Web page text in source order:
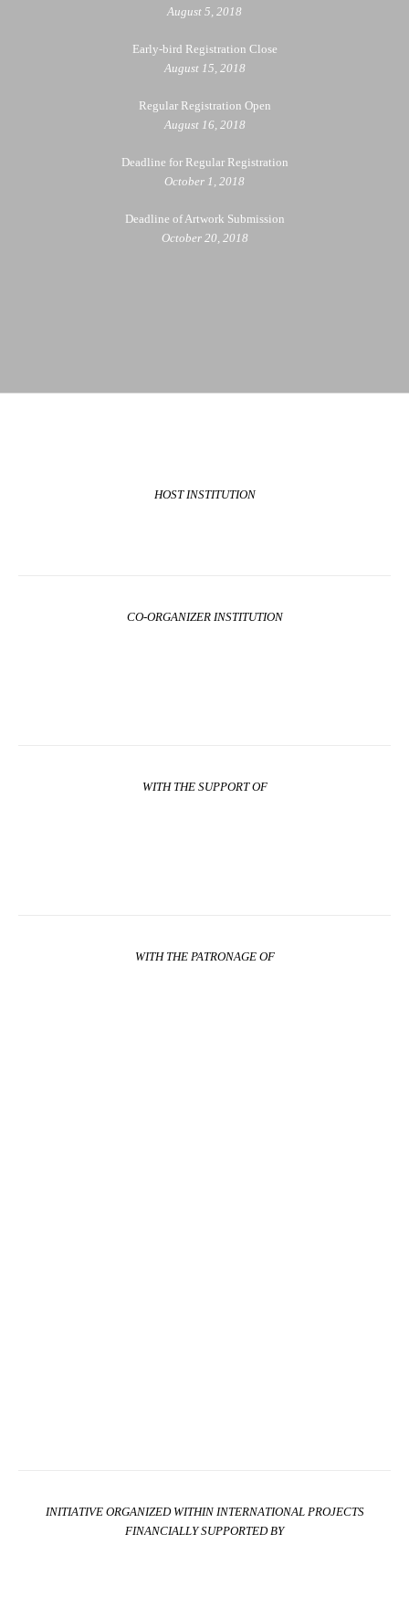
August 5, 2018
Early-bird Registration Close
August 15, 2018
Regular Registration Open
August 16, 2018
Deadline for Regular Registration
October 1, 2018
Deadline of Artwork Submission
October 20, 2018
HOST INSTITUTION
CO-ORGANIZER INSTITUTION
WITH THE SUPPORT OF
WITH THE PATRONAGE OF
INITIATIVE ORGANIZED WITHIN INTERNATIONAL PROJECTS
FINANCIALLY SUPPORTED BY